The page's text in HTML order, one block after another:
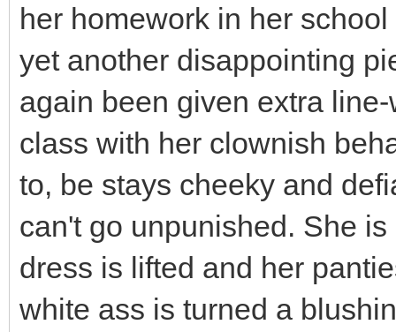
her homework in her
yet another disappointing
again been given extra
class with her clownish
to, be stays cheeky and
can't go unpunished. She
dress is lifted and her
white ass is turned a